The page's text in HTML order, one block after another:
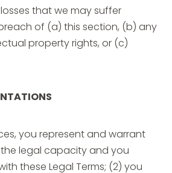
that we may suffer
of (a) this section, (b) any
property rights, or (c)
you represent and warrant
the legal capacity and you
these Legal Terms; (2) you